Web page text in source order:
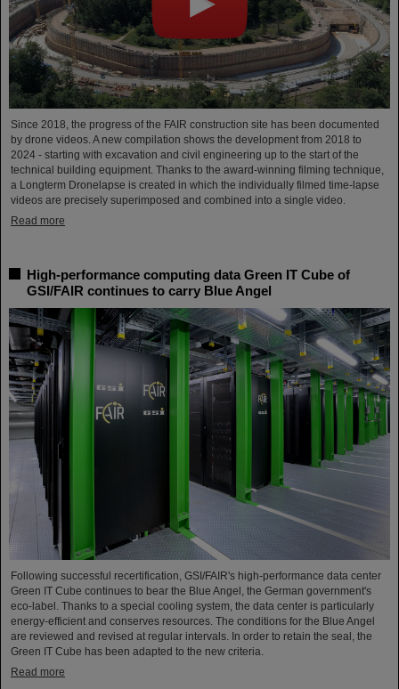
Since 2018, the progress of the FAIR construction site has been documented
by drone videos. A new compilation shows the development from 2018 to
2024 - starting with excavation and civil engineering up to the start of the
technical building equipment. Thanks to the award-winning filming technique,
a Longterm Dronelapse is created in which the individually filmed time-lapse
videos are precisely superimposed and combined into a single video.
Read more
High-performance computing data Green IT Cube of
GSI/FAIR continues to carry Blue Angel
Following successful recertification, GSI/FAIR's high-performance data center
Green IT Cube continues to bear the Blue Angel, the German government's
eco-label. Thanks to a special cooling system, the data center is particularly
energy-efficient and conserves resources. The conditions for the Blue Angel
are reviewed and revised at regular intervals. In order to retain the seal, the
Green IT Cube has been adapted to the new criteria.
Read more